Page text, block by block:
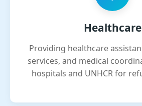
Healthcare
Providing healthcare
services, and medical
hospitals and UNHCR for